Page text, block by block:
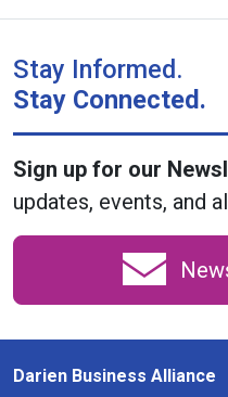
Stay Informed.
Stay Connected.
Sign up for our
updates, events, and
Darien Business Alliance